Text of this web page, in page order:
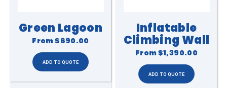
Green Lagoon
From$690.00
Inflatable
Climbing Wall
From$1,390.00